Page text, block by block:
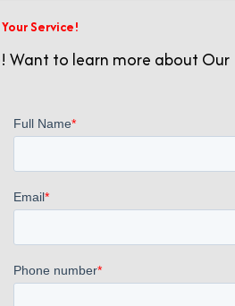
Generation Strategies
Service!
Want to learn more about Our